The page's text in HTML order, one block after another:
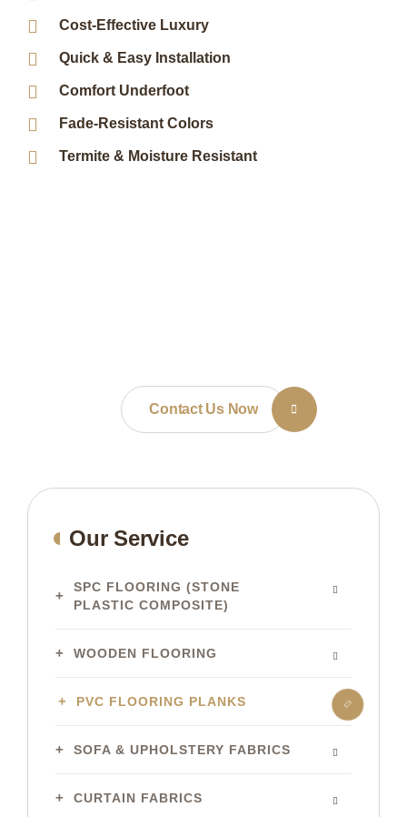
Cost-Effective Luxury
Quick & Easy Installation
Comfort Underfoot
Fade-Resistant Colors
Termite & Moisture Resistant
Contact Us Now
Our Service
SPC FLOORING (STONE
PLASTIC COMPOSITE)
WOODEN FLOORING
PVC FLOORING PLANKS
SOFA & UPHOLSTERY FABRICS
CURTAIN FABRICS